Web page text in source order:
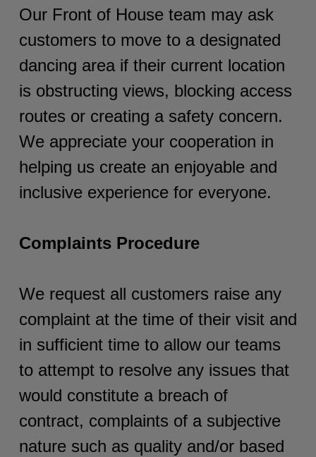
Our Front of House team may ask
customers to move to a designated
dancing area if their current location
is obstructing views, blocking access
routes or creating a safety concern.
We appreciate your cooperation in
helping us create an enjoyable and
inclusive experience for everyone.
Complaints Procedure
We request all customers raise any
complaint at the time of their visit and
in sufficient time to allow our teams
to attempt to resolve any issues that
would constitute a breach of
contract, complaints of a subjective
nature such as quality and/or based